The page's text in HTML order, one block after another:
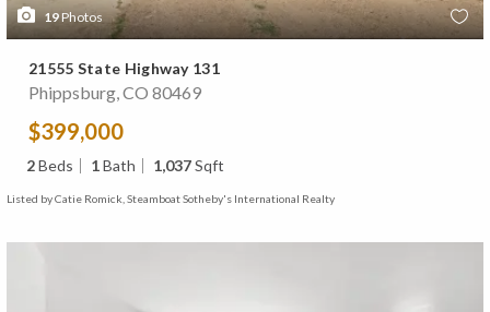
19Photos
21555 State Highway 131
Phippsburg, CO 80469
$399,000
2Beds 1Bath 1,037Sqft
Listed by Catie Romick, Steamboat Sotheby's International Realty